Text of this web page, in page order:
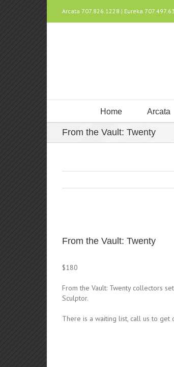
Arcata 707.826.1228 | Eureka
Home Arcata
From the Vault: Twenty
From the Vault: Twenty
$180
From the Vault: Twenty collectors
Sculptor.
There is a waiting list, call us to get